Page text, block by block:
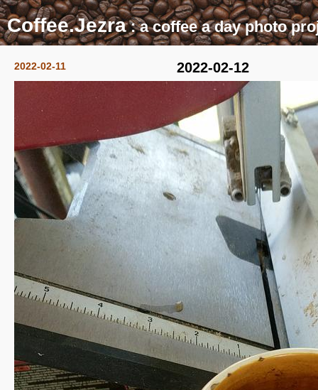
Coffee.Jezra: a coffee a day photo
2022-02-11 2022-02-12